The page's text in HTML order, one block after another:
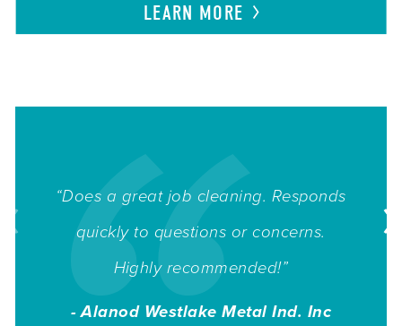
LEARN MORE
“Does a great job cleaning. Responds
quickly to questions or concerns.
Highly recommended!”
- Alanod Westlake Metal Ind. Inc